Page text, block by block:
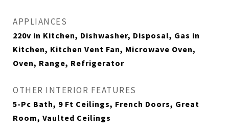
APPLIANCES
220v in Kitchen, Dishwasher, Disposal, Gas in
Kitchen, Kitchen Vent Fan, Microwave Oven,
Oven, Range, Refrigerator
OTHER INTERIOR FEATURES
5-Pc Bath, 9 Ft Ceilings, French Doors, Great
Room, Vaulted Ceilings